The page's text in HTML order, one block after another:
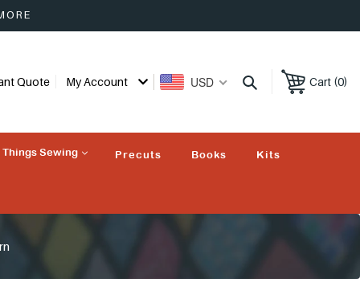
Quote My Account USD Cart (0)
Things Sewing Precuts Books Kits